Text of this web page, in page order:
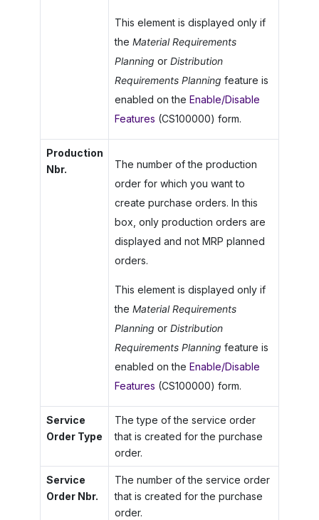
This element is displayed only if
the Material Requirements
Planning or Distribution
Requirements Planning feature is
enabled on the Enable/Disable
Features (CS100000) form.
Production
Nbr.
The number of the production
order for which you want to
create purchase orders. In this
box, only production orders are
displayed and not MRP planned
orders.
This element is displayed only if
the Material Requirements
Planning or Distribution
Requirements Planning feature is
enabled on the Enable/Disable
Features (CS100000) form.
Service
Order Type
The type of the service order
that is created for the purchase
order.
Service
Order Nbr.
The number of the service order
that is created for the purchase
order.